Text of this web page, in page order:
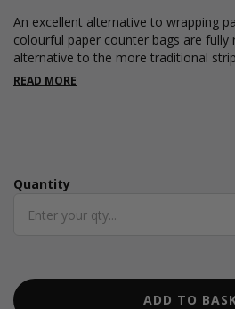
An excellent alternative to wrapping
colourful paper counter bags are fully
alternative to the more traditional
are great for a variety of occasions
READ MORE
Quantity
Quantity
ADD TO